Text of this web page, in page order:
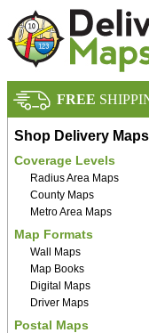
FREE
Shop Delivery Maps
Coverage Levels
Radius Area Maps
County Maps
Metro Area Maps
Map Formats
Wall Maps
Map Books
Digital Maps
Driver Maps
Postal Maps